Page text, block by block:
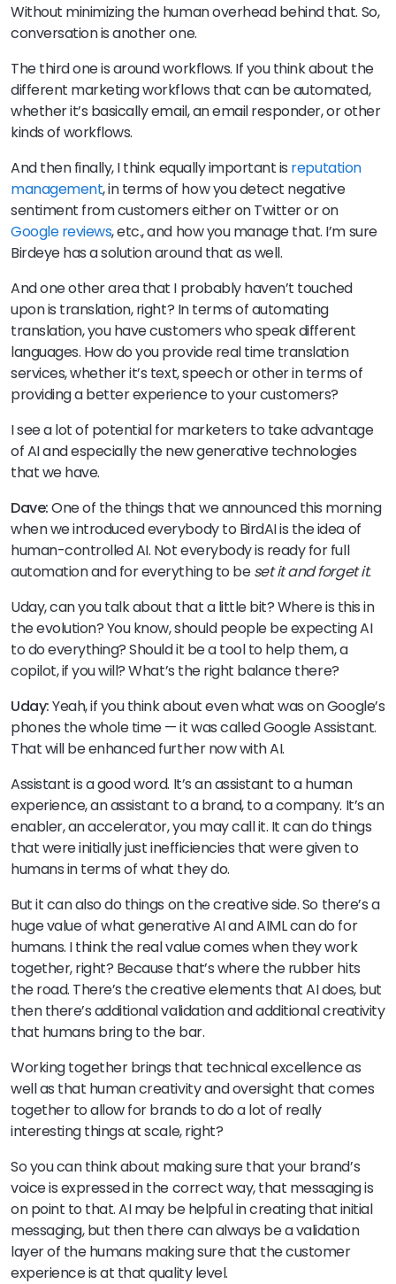
Without minimizing the human overhead behind that. So,
conversation is another one.
The third one is around workflows. If you think about the
different marketing workflows that can be automated,
whether it’s basically email, an email responder, or other
kinds of workflows.
And then finally, I think equally important is reputation
management, in terms of how you detect negative
sentiment from customers either on Twitter or on
Google reviews, etc., and how you manage that. I’m sure
Birdeye has a solution around that as well.
And one other area that I probably haven’t touched
upon is translation, right? In terms of automating
translation, you have customers who speak different
languages. How do you provide real time translation
services, whether it’s text, speech or other in terms of
providing a better experience to your customers?
I see a lot of potential for marketers to take advantage
of AI and especially the new generative technologies
that we have.
Dave:One of the things that we announced this morning
when we introduced everybody to BirdAI is the idea of
human-controlled AI. Not everybody is ready for full
automation and for everything to beset it and forget it.
Uday, can you talk about that a little bit? Where is this in
the evolution? You know, should people be expecting AI
to do everything? Should it be a tool to help them, a
copilot, if you will? What’s the right balance there?
Uday:Yeah, if you think about even what was on Google’s
phones the whole time — it was called Google Assistant.
That will be enhanced further now with AI.
Assistant is a good word. It’s an assistant to a human
experience, an assistant to a brand, to a company. It’s an
enabler, an accelerator, you may call it. It can do things
that were initially just inefficiencies that were given to
humans in terms of what they do.
But it can also do things on the creative side. So there’s a
huge value of what generative AI and AIML can do for
humans. I think the real value comes when they work
together, right? Because that’s where the rubber hits
the road. There’s the creative elements that AI does, but
then there’s additional validation and additional creativity
that humans bring to the bar.
Working together brings that technical excellence as
well as that human creativity and oversight that comes
together to allow for brands to do a lot of really
interesting things at scale, right?
So you can think about making sure that your brand’s
voice is expressed in the correct way, that messaging is
on point to that. AI may be helpful in creating that initial
messaging, but then there can always be a validation
layer of the humans making sure that the customer
experience is at that quality level.